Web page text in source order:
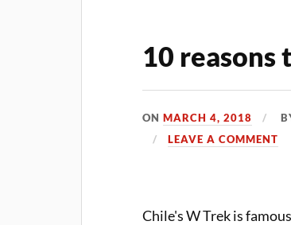
10 reasons
ONMARCH 4, 2018
LEAVE A COMMENT
Chile's W Trek is